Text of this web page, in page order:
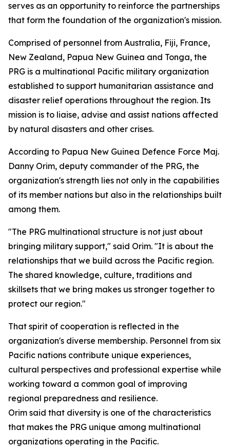
serves as an opportunity to reinforce the partnerships
that form the foundation of the organization's mission.
Comprised of personnel from Australia, Fiji, France,
New Zealand, Papua New Guinea and Tonga, the
PRG is a multinational Pacific military organization
established to support humanitarian assistance and
disaster relief operations throughout the region. Its
mission is to liaise, advise and assist nations affected
by natural disasters and other crises.
According to Papua New Guinea Defence Force Maj.
Danny Orim, deputy commander of the PRG, the
organization's strength lies not only in the capabilities
of its member nations but also in the relationships built
among them.
"The PRG multinational structure is not just about
bringing military support," said Orim. "It is about the
relationships that we build across the Pacific region.
The shared knowledge, culture, traditions and
skillsets that we bring makes us stronger together to
protect our region."
That spirit of cooperation is reflected in the
organization's diverse membership. Personnel from six
Pacific nations contribute unique experiences,
cultural perspectives and professional expertise while
working toward a common goal of improving
regional preparedness and resilience.
Orim said that diversity is one of the characteristics
that makes the PRG unique among multinational
organizations operating in the Pacific.